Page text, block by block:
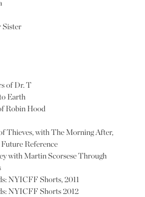
Sister
of Dr. T
Earth
Robin Hood
Thieves, with The Morning After,
Reference
with Martin Scorsese Through
NYICFF Shorts, 2011
NYICFF Shorts 2012